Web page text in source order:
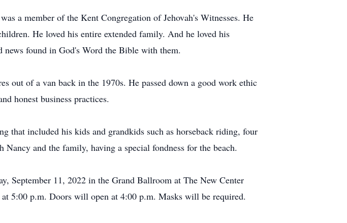
a member of the Kent Congregation of Jehovah's Witnesses. He
He loved his entire extended family. And he loved his
news found in God's Word the Bible with them.
out of a van back in the 1970s. He passed down a good work ethic
honest business practices.
that included his kids and grandkids such as horseback riding, four
and the family, having a special fondness for the beach.
September 11, 2022 in the Grand Ballroom at The New Center
5:00 p.m. Doors will open at 4:00 p.m. Masks will be required.